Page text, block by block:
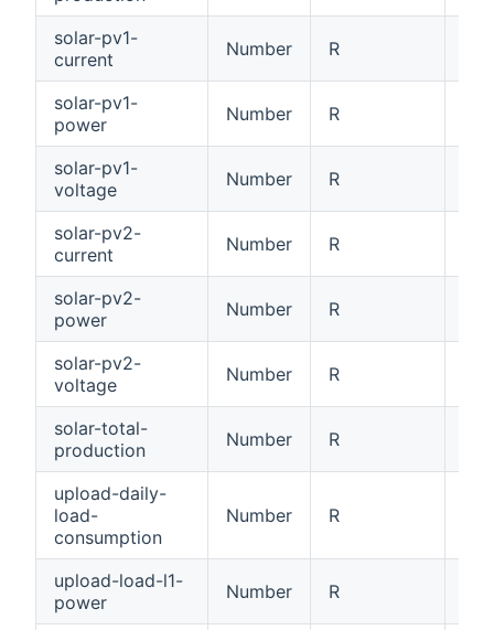
solar-pv1-
current
Number R
solar-pv1-
power
Number R
solar-pv1-
voltage
Number R
solar-pv2-
current
Number R
solar-pv2-
power
Number R
solar-pv2-
voltage
Number R
solar-total-
production
Number R
upload-daily-
load-
consumption
Number R
upload-load-l1-
power
Number R